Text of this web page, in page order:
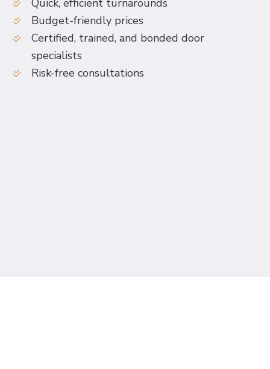
Quick, efficient turnarounds
Budget-friendly prices
Certified, trained, and bonded door
specialists
Risk-free consultations